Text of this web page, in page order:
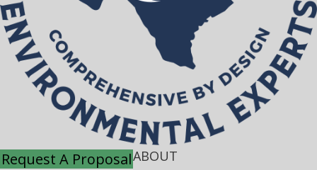
Request A ProposalABOUT